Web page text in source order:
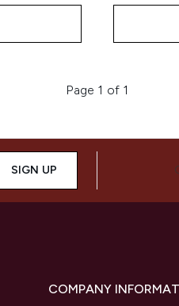
Page 1 of 1
SIGN UP
COMPANY